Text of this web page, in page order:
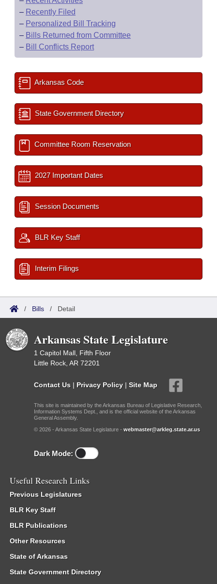
– Recently Filed
– Personalized Bill Tracking
– Bills Returned from Committee
– Bill Conflicts Report
Arkansas Code
State Government Directory
Committee Room Reservation
2027 Important Dates
Session Documents
BLR Key Staff
Interim Filings
/ Bills / Detail
Arkansas State Legislature
1 Capitol Mall, Fifth Floor
Little Rock, AR 72201
Contact Us | Privacy Policy | Site Map
This site is maintained by the Arkansas Bureau of Legislative Research,
Information Systems Dept., and is the official website of the Arkansas
General Assembly.
© 2026 - Arkansas State Legislature - webmaster@arkleg.state.ar.us
Dark Mode:
Useful Research Links
Previous Legislatures
BLR Key Staff
BLR Publications
Other Resources
State of Arkansas
State Government Directory